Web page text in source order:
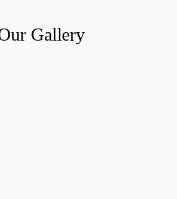
Gallery